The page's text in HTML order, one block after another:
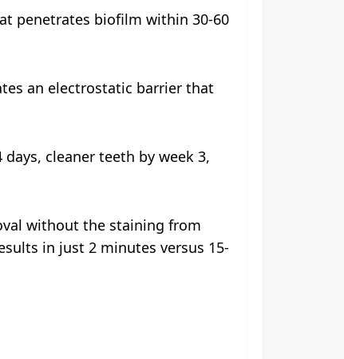
penetrates biofilm within 30-60
an electrostatic barrier that
cleaner teeth by week 3,
without the staining from
in just 2 minutes versus 15-